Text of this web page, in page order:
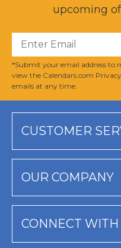
upcoming
*Submit your email address to
view the Calendars.com
emails at any time.
CUSTOMER
OUR COMPANY
CONNECT WITH